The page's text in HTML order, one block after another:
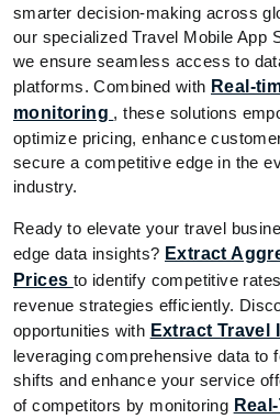
smarter decision-making across
our specialized Travel Mobile App
we ensure seamless access to
platforms. Combined with Real-
monitoring , these solutions
optimize pricing, enhance
secure a competitive edge in the
industry.
Ready to elevate your travel
edge data insights? Extract
Prices to identify competitive
revenue strategies efficiently.
opportunities with Extract Travel
leveraging comprehensive data to
shifts and enhance your service
of competitors by monitoring